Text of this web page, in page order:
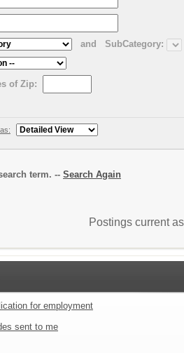
and
SubCategory:
of Zip:
term. -- Search Again
Postings current
for employment
sent to me